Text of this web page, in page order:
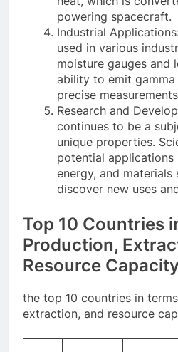
powering spacecraft.
Industrial
used in various
moisture gauges and
ability to emit
precise
Research and
continues to be a
unique properties.
potential applications
energy, and materials
discover new uses
Top 10 Countries
Production,
Resource Capacity
the top 10 countries in
extraction, and resource